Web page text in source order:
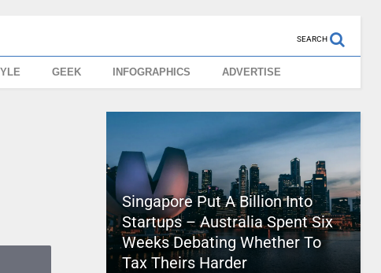
SEARCH
GEEK INFOGRAPHICS ADVERTISE
Singapore Put A Billion Into
Startups – Australia Spent Six
Weeks Debating Whether To
Tax Theirs Harder